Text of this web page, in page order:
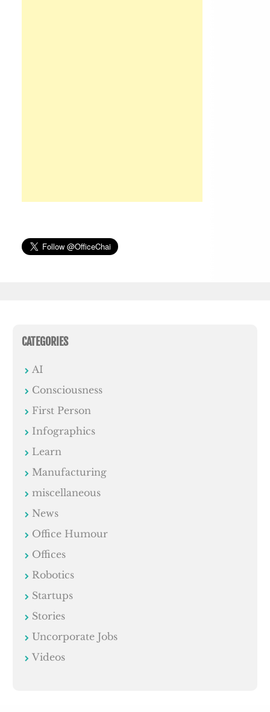
CATEGORIES
AI
Consciousness
First Person
Infographics
Learn
Manufacturing
miscellaneous
News
Office Humour
Offices
Robotics
Startups
Stories
Uncorporate Jobs
Videos